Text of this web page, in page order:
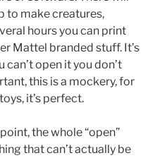
to make creatures,
hours you can print
Mattel branded stuff. It’s
can’t open it you don’t
this is a mockery, for
it’s perfect.
the whole “open”
that can’t actually be